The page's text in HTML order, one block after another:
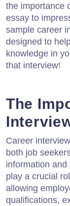
the importance
essay to
sample career
designed to
knowledge in
that interview!
The
Career
both job
information
play a crucial
allowing
qualifications,